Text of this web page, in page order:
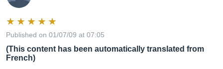
Published on 01/07/09 at 07:05
(This content has been automatically translated from
French)